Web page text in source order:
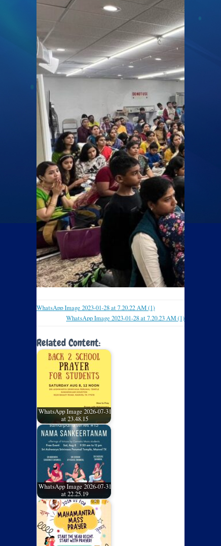
WhatsApp Image 2023-01-28 at 7.20.22 AM (1)
WhatsApp Image 2023-01-28 at 7.20.23 AM (1)
Related Content:
WhatsApp Image 2026-07-31
at 23.48.15
WhatsApp Image 2026-07-31
at 22.25.19